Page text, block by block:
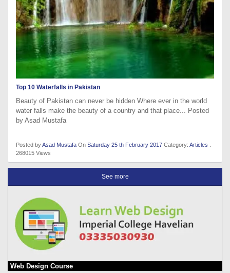
Top 10 Waterfalls in Pakistan
Beauty of Pakistan can never be hidden Where ever in the world
water falls make the beauty of a country and that place... Posted
by Asad Mustafa
Posted byAsad Mustafa On Saturday 25 th February 2017 Category: Articles
268015 Views
See more
Web Design Course